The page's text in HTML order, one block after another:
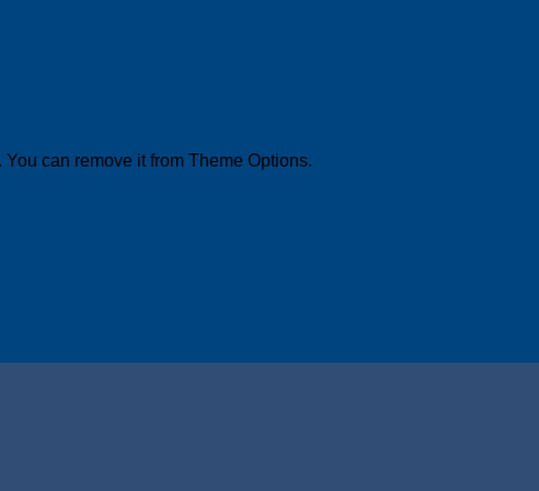
can remove it from Theme Options.